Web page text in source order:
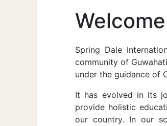
Welcome
Spring Dale
community of
under the guidance of
It has evolved in its
provide holistic
our country. In our